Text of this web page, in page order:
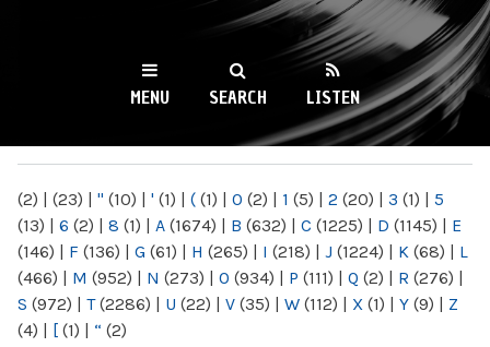
WKCR 89.9FM
NY
MENU SEARCH LISTEN
(2) | (23) | " (10) | ' (1) | ( (1) | 0 (2) | 1 (5) | 2 (20) | 3 (1) | 5
(13) | 6 (2) | 8 (1) | A (1674) | B (632) | C (1225) | D (1145) | E
(146) | F (136) | G (61) | H (265) | I (218) | J (1224) | K (68) | L
(466) | M (952) | N (273) | O (934) | P (111) | Q (2) | R (276) |
S (972) | T(2286) | U (22) | V (35) | W (112) | X (1) | Y (9) | Z
(4) | [ (1) | “ (2)